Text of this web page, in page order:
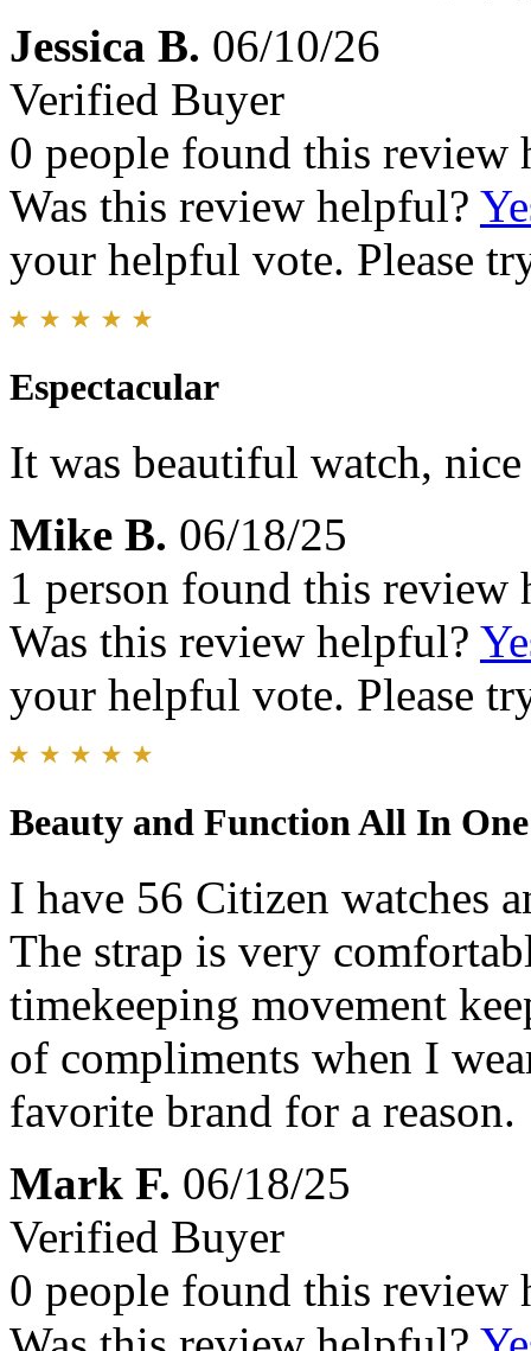
Jessica B. 06/10/26
Verified Buyer
0 people found this review
Was this review helpful?
your helpful vote. Please
Espectacular
It was beautiful watch,
Mike B. 06/18/25
1 person found this review
Was this review helpful?
your helpful vote. Please
Beauty and Function All In
I have 56 Citizen watches
The strap is very
timekeeping movement
of compliments when I
favorite brand for a reason.
Mark F. 06/18/25
Verified Buyer
0 people found this review